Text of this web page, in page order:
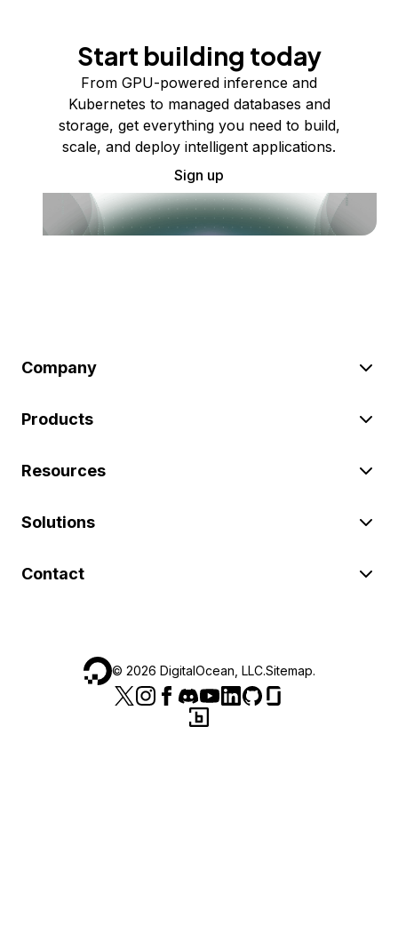
Start building today
From GPU-powered inference and
Kubernetes to managed databases and
storage, get everything you need to build,
scale, and deploy intelligent applications.
Sign up
Company
Products
Resources
Solutions
Contact
© 2026 DigitalOcean, LLC.Sitemap.